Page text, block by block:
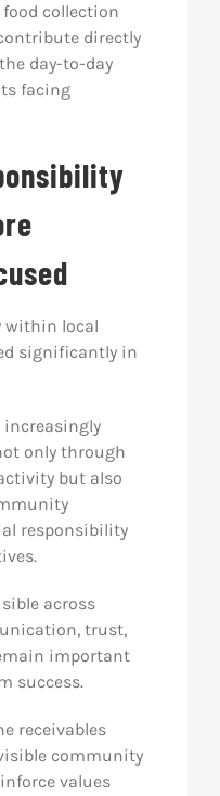
collection
directly
day-to-day
facing
within local
significantly in
increasingly
only through
but also
responsibility
across
trust,
important
success.
receivables
community
values